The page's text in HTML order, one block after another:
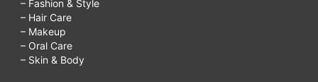
– Fashion & Style
– Hair Care
– Makeup
– Oral Care
– Skin & Body